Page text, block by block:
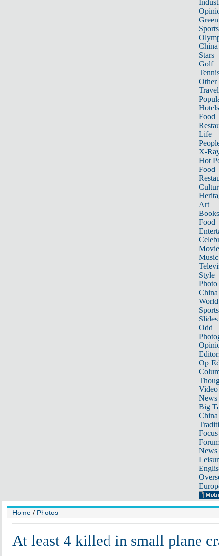
Sports
China
Stars
Golf
Tennis
Other
Travel
Hotels
Food
Life
X-
Hot
Food
Art
Books
Food
Music
Style
Photo
China
World
Sports
Slides
Odd
Op-
Video
News
Big
Focus
Forum
News
Home / Photos
At least 4 killed in small plane